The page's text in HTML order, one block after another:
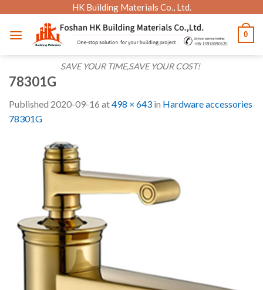
content
HK Building Materials Co., Ltd.
SAVE YOUR TIME,SAVE YOUR COST!
0
78301G
Published 2020-09-16 at498 × 643 in Hardware accessories
78301G